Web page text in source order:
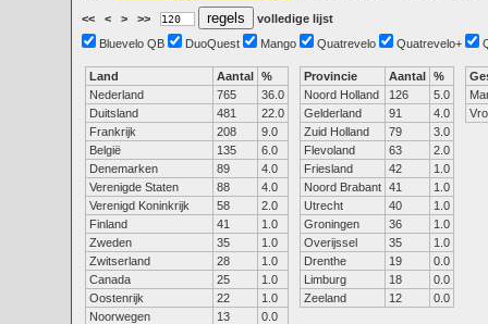
<< < > >>
volledige lijst
Bluevelo QB
DuoQuest Mango Quatrevelo Quatrevelo+
Land Aantal %
Nederland
765
36.0
Duitsland
481
22.0
Frankrijk
208
9.0
België
135
6.0
Denemarken
89
4.0
Verenigde Staten
88
4.0
Verenigd Koninkrijk
58
2.0
Finland
41
1.0
Zweden
35
1.0
Zwitserland
28
1.0
Canada
25
1.0
Oostenrijk
22
1.0
Noorwegen
13
0.0
Provincie Aantal %
Noord Holland
126
5.0
Gelderland
91
4.0
Zuid Holland
79
3.0
Flevoland
63
2.0
Friesland
42
1.0
Noord Brabant 41
1.0
Utrecht
40
1.0
Groningen
36
1.0
Overijssel
35
1.0
Drenthe
19
0.0
Limburg
18
0.0
Zeeland
12 0.0